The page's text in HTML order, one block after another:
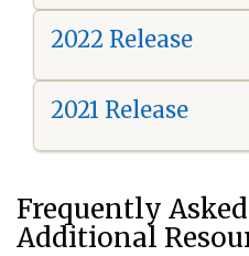
2022 Release
2021 Release
Frequently
Additional